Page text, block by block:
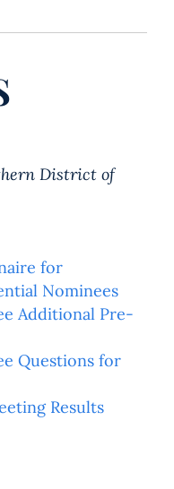
District of
for
Nominees
Additional Pre-
Questions for
Results